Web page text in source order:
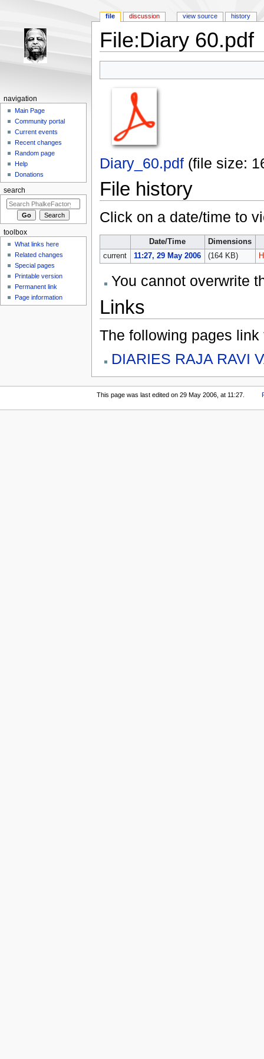
File:Diary 60.pdf
Diary_60.pdf‎ (file size:
File history
Click on a date/time to
Date/Time
Dimensions
current
11:27, 29 May 2006 (164 KB)
You cannot overwrite
Links
The following pages link
DIARIES RAJA RAVI
file discussion view source history
navigation
Main Page
Community portal
Current events
Recent changes
Random page
Help
Donations
search
toolbox
What links here
Related changes
Special pages
Printable version
Permanent link
Page information
This page was last edited on 29 May 2006, at 11:27.